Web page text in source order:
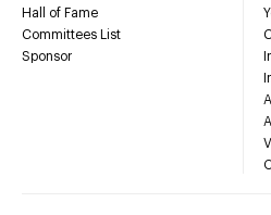
Hall of Fame
Committees List
Sponsor